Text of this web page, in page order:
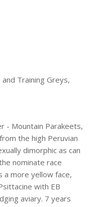
Training Greys,
 Mountain Parakeets,
the high Peruvian
dimorphic as can
nominate race
a more yellow face,
with EB
aviary. 7 years